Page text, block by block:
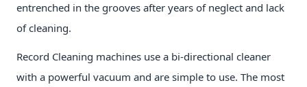
entrenched in the grooves after years of neglect and lack
of cleaning.
Record Cleaning machines use a bi-directional cleaner
with a powerful vacuum and are simple to use. The most